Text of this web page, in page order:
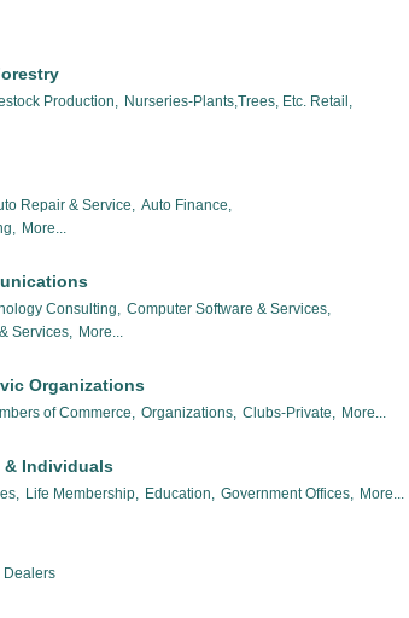
Production,
Nurseries-Plants,Trees, Etc. Retail,
Repair & Service,
Auto Finance,
More...
Consulting,
Computer Software & Services,
Services,
More...
Organizations
of Commerce, Organizations, Clubs-Private, More...
& Individuals
Life Membership, Education, Government Offices, More...
Dealers